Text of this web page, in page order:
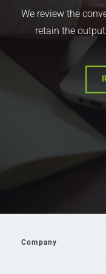
We review the
retain the
Company